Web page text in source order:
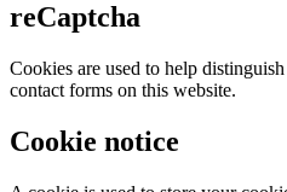
reCaptcha
Cookies are used to help
contact forms on this website.
Cookie notice